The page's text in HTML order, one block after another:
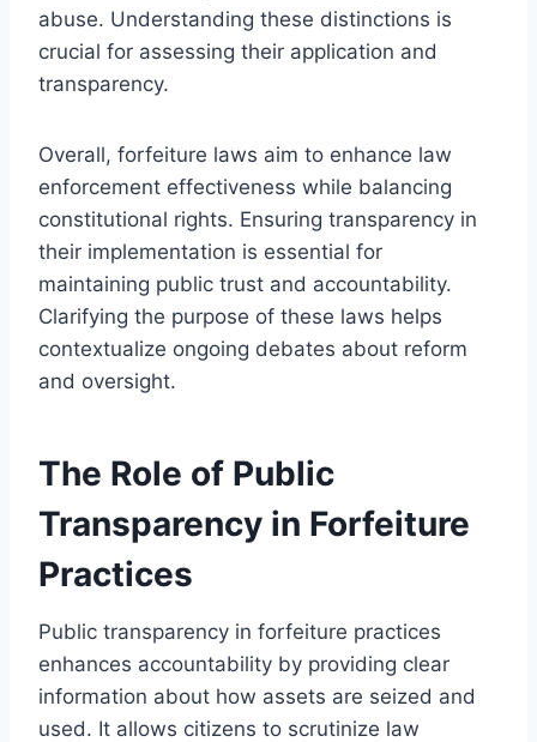
abuse. Understanding these distinctions is
crucial for assessing their application and
transparency.
Overall, forfeiture laws aim to enhance law
enforcement effectiveness while balancing
constitutional rights. Ensuring transparency in
their implementation is essential for
maintaining public trust and accountability.
Clarifying the purpose of these laws helps
contextualize ongoing debates about reform
and oversight.
The Role of Public
Transparency in Forfeiture
Practices
Public transparency in forfeiture practices
enhances accountability by providing clear
information about how assets are seized and
used. It allows citizens to scrutinize law